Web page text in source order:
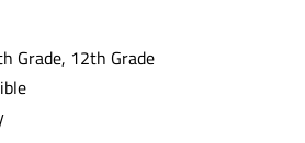
Grade, 12th Grade